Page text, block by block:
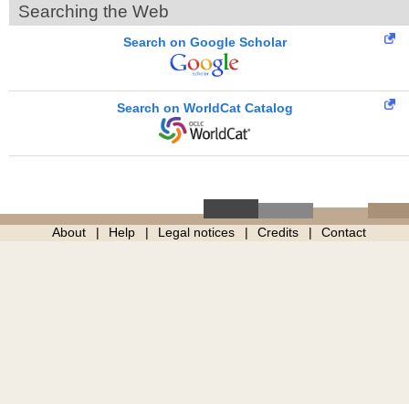
Searching the Web
Search on Google Scholar
Search on WorldCat Catalog
About Help Legal notices Credits Contact